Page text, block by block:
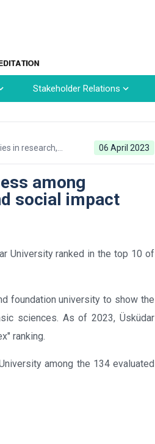
Stakeholder Relations
in research,
06 April 2023
among
social impact
University ranked in the top 10 of
foundation university to show the
sciences. As of 2023, Üsküdar
ranking.
among the 134 evaluated